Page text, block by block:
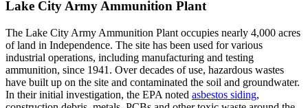
Lake City Army Ammunition Plant
The Lake City Army Ammunition Plant occupies nearly 4,000 acres
of land in Independence. The site has been used for various
industrial operations, including manufacturing and testing
ammunition, since 1941. Over decades of use, hazardous wastes
have built up on the site and contaminated the soil and groundwater.
In their initial investigation, the EPA noted asbestos siding,